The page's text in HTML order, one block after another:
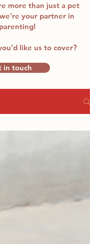
more than just a pet
your partner in
like us to cover?
in touch